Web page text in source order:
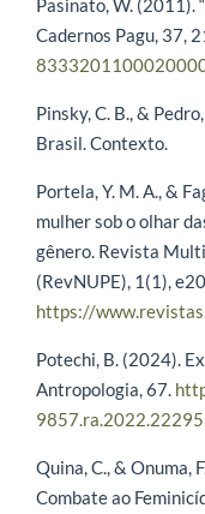
Pasinato, W. (2011).
Cadernos Pagu, 37,
Pinsky, C. B., &
Brasil. Contexto.
Portela, Y. M. A., &
mulher sob o olhar
gênero. Revista
(RevNUPE), 1(1),
https://
Potechi, B. (2024).
Antropologia, 67.
Quina, C., & Onuma,
Combate ao